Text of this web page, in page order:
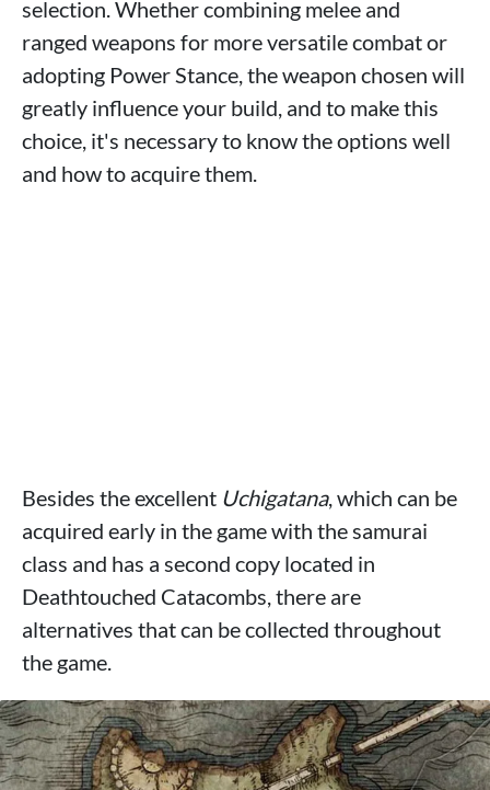
selection. Whether combining melee and
ranged weapons for more versatile combat or
adopting Power Stance, the weapon chosen will
greatly influence your build, and to make this
choice, it's necessary to know the options well
and how to acquire them.
Besides the excellent Uchigatana, which can be
acquired early in the game with the samurai
class and has a second copy located in
Deathtouched Catacombs, there are
alternatives that can be collected throughout
the game.